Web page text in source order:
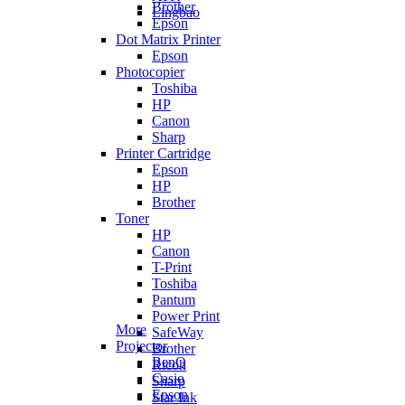
Lingbao
Brother
Epson
Dot Matrix Printer
Epson
Photocopier
Toshiba
HP
Canon
Sharp
Printer Cartridge
Epson
HP
Brother
Toner
HP
Canon
T-Print
Toshiba
Pantum
Power Print
SafeWay
Brother
Ricoh
Sharp
Star Ink
More
Projector
BenQ
Casio
Epson